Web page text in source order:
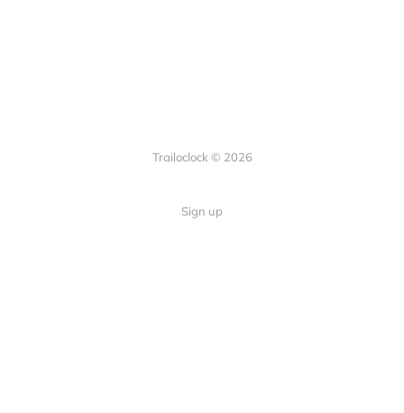
Trailoclock © 2026
Sign up